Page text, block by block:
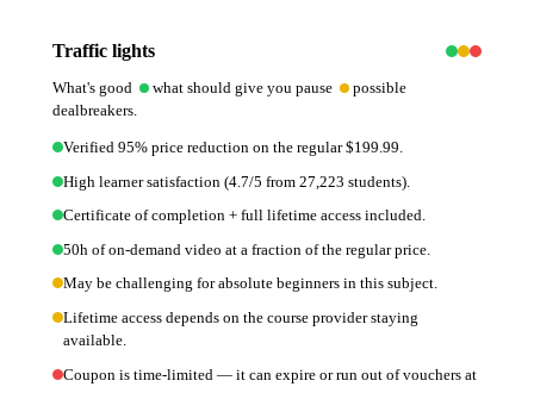
Traffic lights
What's good what should give you pause
possible
dealbreakers.
Verified 95% price reduction on the regular $199.99.
High learner satisfaction (4.7/5 from 27,223 students).
Certificate of completion + full lifetime access included.
50h of on-demand video at a fraction of the regular price.
May be challenging for absolute beginners in this subject.
Lifetime access depends on the course provider staying
available.
Coupon is time-limited — it can expire or run out of vouchers at